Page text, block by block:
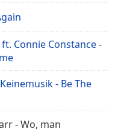
Connie Constance -
- Be The
- Wo, man